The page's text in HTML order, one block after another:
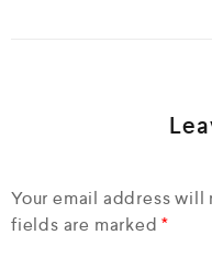
Your email address
fields are marked*